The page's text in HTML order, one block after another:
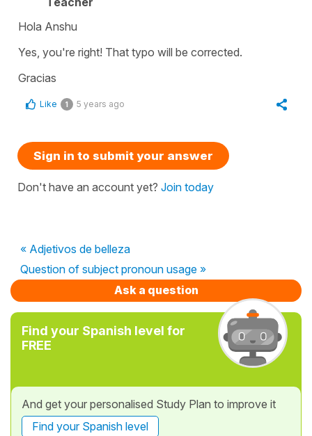
Hola Anshu
Yes, you're right! That typo will be corrected.
Gracias
Like 1 5 years ago
Sign in to submit your answer
Don't have an account yet? Join today
« Adjetivos de belleza
Question of subject pronoun usage »
Ask a question
Find your Spanish level for
FREE
And get your personalised Study Plan to improve it
Find your Spanish level